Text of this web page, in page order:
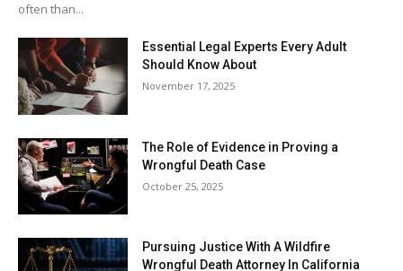
often than...
Essential Legal Experts Every Adult
Should Know About
November 17, 2025
The Role of Evidence in Proving a
Wrongful Death Case
October 25, 2025
Pursuing Justice With A Wildfire
Wrongful Death Attorney In California